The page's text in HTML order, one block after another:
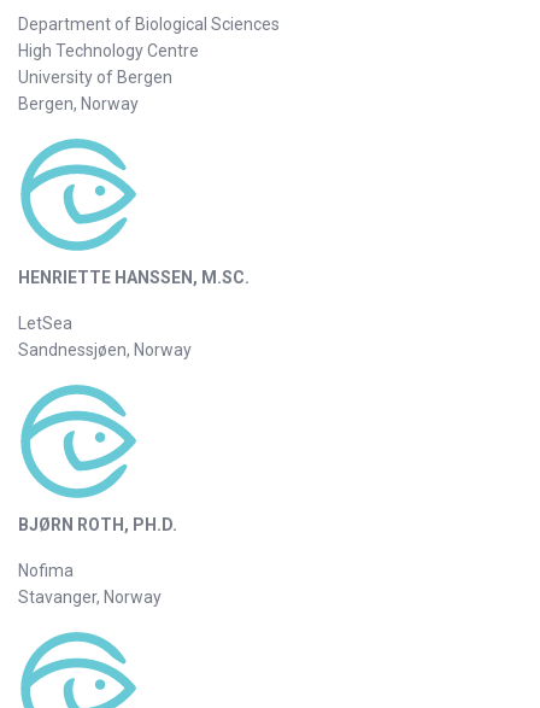
Department of Biological Sciences
High Technology Centre
University of Bergen
Bergen, Norway
HENRIETTE HANSSEN, M.SC.
LetSea
Sandnessjøen, Norway
BJØRN ROTH, PH.D.
Nofima
Stavanger, Norway